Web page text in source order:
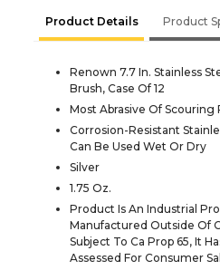
Product Details Product
Renown 7.7 In. Stainless
Brush, Case Of 12
Most Abrasive Of Scouring
Corrosion-Resistant
Can Be Used Wet Or Dry
Silver
1.75 Oz.
Product Is An Industrial
Manufactured Outside Of
Subject To Ca Prop 65, It
Assessed For Consumer